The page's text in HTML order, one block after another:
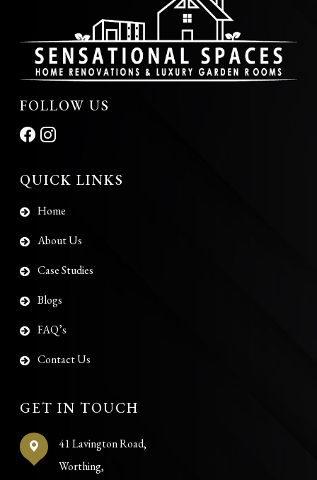
FOLLOW US
QUICK LINKS
Home
About Us
Case Studies
Blogs
FAQ’s
Contact Us
GET IN TOUCH
41 Lavington Road,
Worthing,